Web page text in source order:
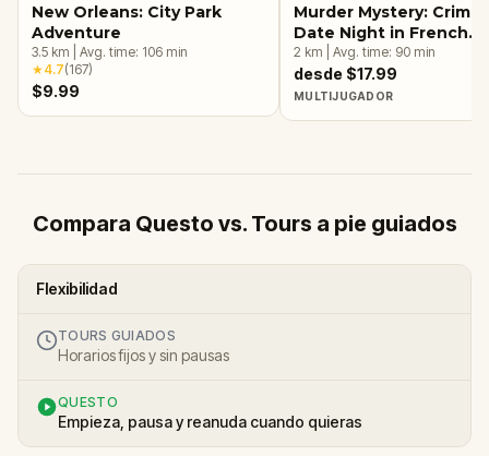
New Orleans: City Park
Adventure
3.5 km Avg. time: 106 min
★4.7(167)
$9.99
Murder Mystery: Crime
Date Night in French
Quarter, New Orleans
2 km Avg. time: 90 min
desde $17.99
MULTIJUGADOR
Compara Questo vs. Tours a pie guiados
Flexibilidad
TOURS GUIADOS
Horarios fijos y sin pausas
QUESTO
Empieza, pausa y reanuda cuando quieras